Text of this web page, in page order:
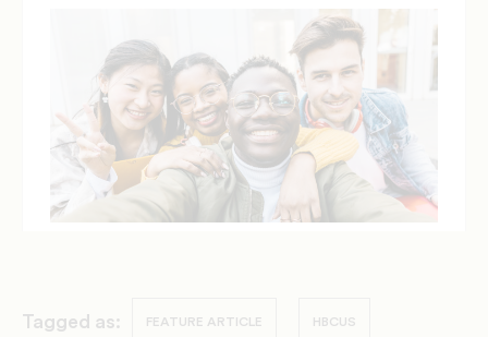
Tagged as: FEATURE ARTICLE HBCUS